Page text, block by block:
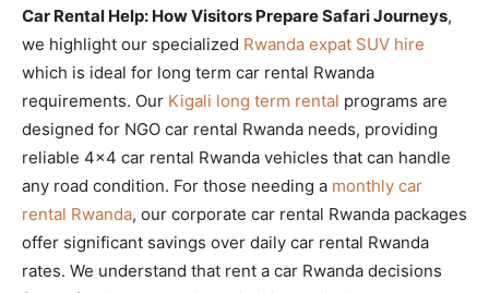
Car Rental Help: How Visitors Prepare Safari Journeys,
we highlight our specialized Rwanda expat SUV hire
which is ideal for long term car rental Rwanda
requirements. Our Kigali long term rental programs are
designed for NGO car rental Rwanda needs, providing
reliable 4×4 car rental Rwanda vehicles that can handle
any road condition. For those needing a monthly car
rental Rwanda, our corporate car rental Rwanda packages
offer significant savings over daily car rental Rwanda
rates. We understand that rent a car Rwanda decisions